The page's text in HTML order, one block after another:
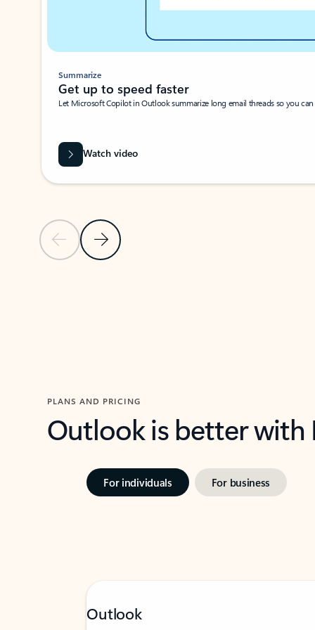
Previous SlideNext Slide
Summarize
Get up to speed faster ​
Let Microsoft Copilot in Outlook summarize long email threads so you
Watch video
PLANS AND PRICING
Outlook is better
For individuals For business
Outlook